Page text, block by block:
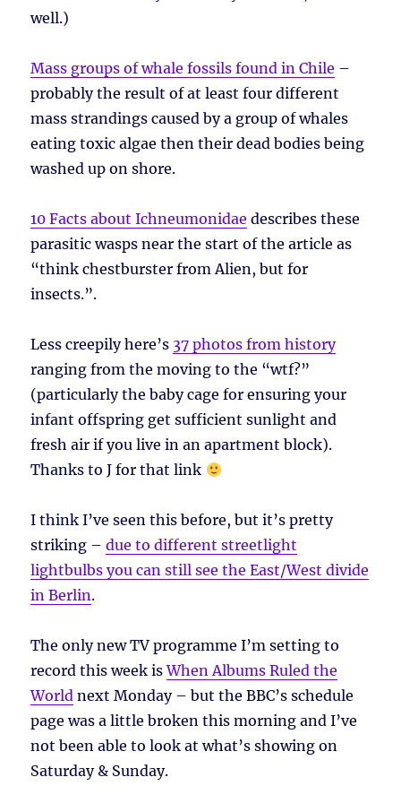
well.)
Mass groups of whale fossils found in Chile –
probably the result of at least four different
mass strandings caused by a group of whales
eating toxic algae then their dead bodies being
washed up on shore.
10 Facts about Ichneumonidae describes these
parasitic wasps near the start of the article as
“think chestburster from Alien, but for
insects.”.
Less creepily here’s 37 photos from history
ranging from the moving to the “wtf?”
(particularly the baby cage for ensuring your
infant offspring get sufficient sunlight and
fresh air if you live in an apartment block).
Thanks to J for that link
I think I’ve seen this before, but it’s pretty
striking –due to different streetlight
lightbulbs you can still see the East/West divide
in Berlin.
The only new TV programme I’m setting to
record this week isWhen Albums Ruled the
World next Monday – but the BBC’s schedule
page was a little broken this morning and I’ve
not been able to look at what’s showing on
Saturday & Sunday.